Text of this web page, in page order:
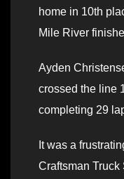
home in 10th
Mile River
Ayden
crossed the line
completing 29
It was a
Craftsman Truck